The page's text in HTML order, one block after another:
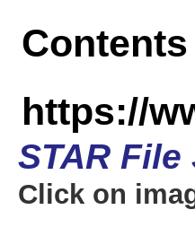
https://
STAR
Click on